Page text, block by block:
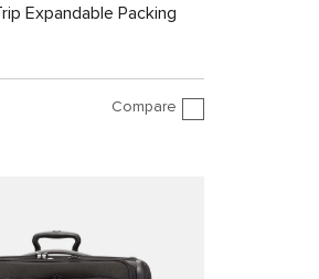
Expandable Packing
Compare